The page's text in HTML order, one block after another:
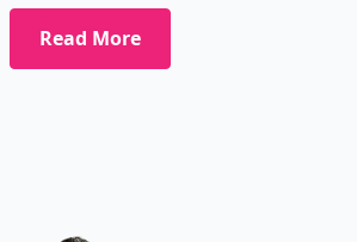
Read More